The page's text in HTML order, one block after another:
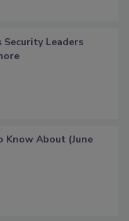
Security Leaders
Know About (June